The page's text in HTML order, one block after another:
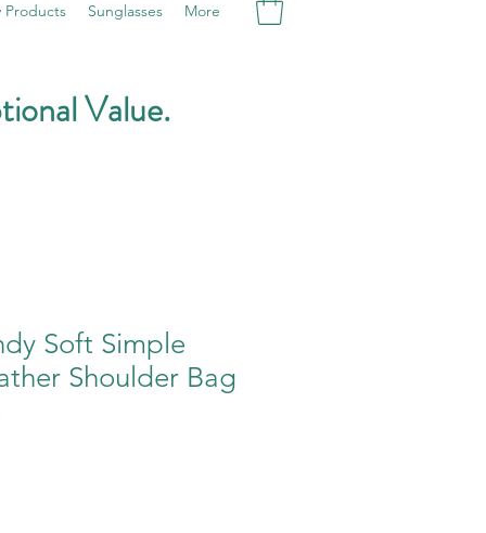
Products Sunglasses More
Value.
Soft Simple
Shoulder Bag